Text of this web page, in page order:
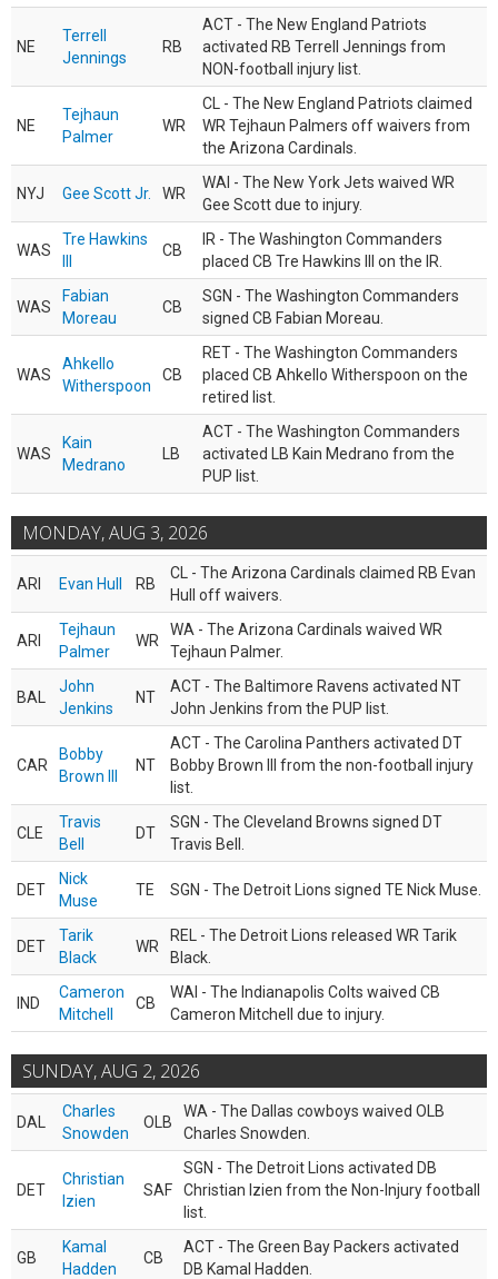
NE
Terrell
Jennings
RB
ACT - The New England Patriots
activated RB Terrell Jennings from
NON-football injury list.
NE
Tejhaun
Palmer
WR
CL - The New England Patriots claimed
WR Tejhaun Palmers off waivers from
the Arizona Cardinals.
NYJ Gee Scott Jr. WR
WAI - The New York Jets waived WR
Gee Scott due to injury.
WAS
Tre Hawkins
CB
IR - The Washington Commanders
placed CB Tre Hawkins III on the IR.
WAS
Fabian
Moreau
CB
SGN - The Washington Commanders
signed CB Fabian Moreau.
WAS
Ahkello
Witherspoon
CB
RET - The Washington Commanders
placed CB Ahkello Witherspoon on the
retired list.
WAS
Kain
Medrano
LB
ACT - The Washington Commanders
activated LB Kain Medrano from the
PUP list.
MONDAY, AUG 3, 2026
ARI Evan Hull RB
CL - The Arizona Cardinals claimed RB Evan
Hull off waivers.
ARI
Tejhaun
Palmer
WR
WA - The Arizona Cardinals waived WR
Tejhaun Palmer.
BAL
John
Jenkins
NT
ACT - The Baltimore Ravens activated NT
John Jenkins from the PUP list.
CAR
Bobby
Brown III
NT
ACT - The Carolina Panthers activated DT
Bobby Brown III from the non-football injury
list.
CLE
Travis
Bell
DT
SGN - The Cleveland Browns signed DT
Travis Bell.
DET
Nick
Muse
TE SGN - The Detroit Lions signed TE Nick Muse.
DET
Tarik
Black
WR
REL - The Detroit Lions released WR Tarik
Black.
IND
Cameron
Mitchell
CB
WAI - The Indianapolis Colts waived CB
Cameron Mitchell due to injury.
SUNDAY, AUG 2, 2026
DAL
Charles
Snowden
OLB
WA - The Dallas cowboys waived OLB
Charles Snowden.
DET
Christian
Izien
SAF
SGN - The Detroit Lions activated DB
Christian Izien from the Non-Injury football
list.
GB
Kamal
Hadden
CB
ACT - The Green Bay Packers activated
DB Kamal Hadden.